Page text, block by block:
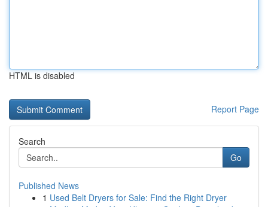
HTML is disabled
Report Page
Search
Go
Published News
1 Used Belt Dryers for Sale: Find the Right Dryer